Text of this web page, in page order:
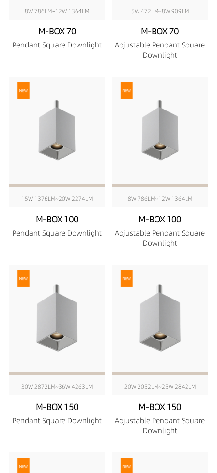
8W 786LM~12W 1364LM
M-BOX 70
Pendant Square Downlight
5W 472LM~8W 909LM
M-BOX 70
Adjustable Pendant Square
Downlight
15W 1376LM~20W 2274LM
M-BOX 100
Pendant Square Downlight
8W 786LM~12W 1364LM
M-BOX 100
Adjustable Pendant Square
Downlight
30W 2872LM~36W 4263LM
M-BOX 150
Pendant Square Downlight
20W 2052LM~25W 2842LM
M-BOX 150
Adjustable Pendant Square
Downlight